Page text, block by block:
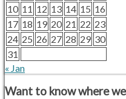
10 11 12 13 14 15 16
17 18 19 20 21 22 23
24 25 26 27 28 29 30
31
« Jan
Want to know where